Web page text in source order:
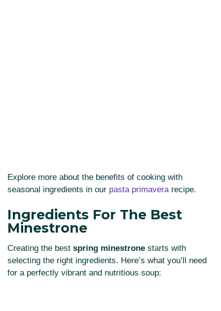
Explore more about the benefits of cooking with
seasonal ingredients in our pasta primavera recipe.
Ingredients For The Best
Minestrone
Creating the best spring minestrone starts with
selecting the right ingredients. Here’s what you’ll need
for a perfectly vibrant and nutritious soup: